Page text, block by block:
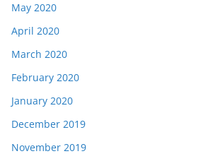
May 2020
April 2020
March 2020
February 2020
January 2020
December 2019
November 2019